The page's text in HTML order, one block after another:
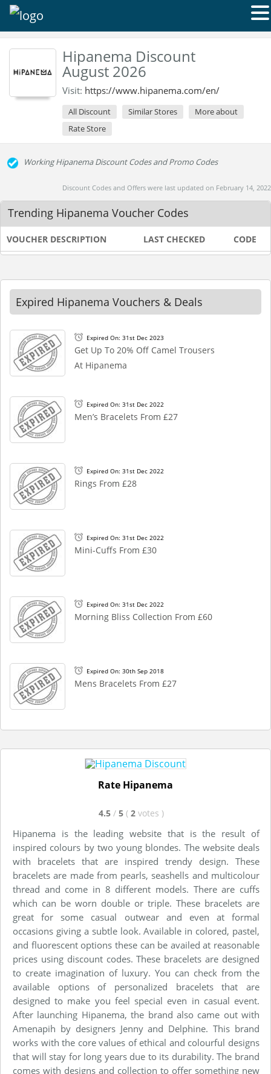
Hipanema Discount
August 2026
Visit: https://www.hipanema.com/en/
All Discount Similar Stores
More about
Rate Store
Working Hipanema Discount Codes and Promo Codes
Discount Codes and Offers were last updated on February 14, 2022
Trending Hipanema Voucher Codes
VOUCHER DESCRIPTION LAST CHECKED CODE
Expired Hipanema Vouchers & Deals
Expired On: 31st Dec 2023
Get Up To 20% Off Camel Trousers
At Hipanema
Expired On: 31st Dec 2022
Men’s Bracelets From £27
Expired On: 31st Dec 2022
Rings From £28
Expired On: 31st Dec 2022
Mini-Cuffs From £30
Expired On: 31st Dec 2022
Morning Bliss Collection From £60
Expired On: 30th Sep 2018
Mens Bracelets From £27
Rate Hipanema
4.5 / 5 ( 2 votes )
Hipanema is the leading website that is the result of
inspired colours by two young blondes. The website deals
with bracelets that are inspired trendy design. These
bracelets are made from pearls, seashells and multicolour
thread and come in 8 different models. There are cuffs
which can be worn double or triple. These bracelets are
great for some casual outwear and even at formal
occasions giving a subtle look. Available in colored, pastel,
and fluorescent options these can be availed at reasonable
prices using discount codes. These bracelets are designed
to create imagination of luxury. You can check from the
available options of personalized bracelets that are
designed to make you feel special even in casual event.
After launching Hipanema, the brand also came out with
Amenapih by designers Jenny and Delphine. This brand
works with the core values of ethical and colourful designs
that will stay for long years due to its durability. The brand
comes with designs and collection to offer something new